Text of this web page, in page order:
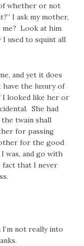
whether or not
I ask my mother,
me? Look at him
used to squint all
and yet it does
have the luxury of
I looked like her or
She had
the twain shall
for passing
for the good
was, and go with
that I never
I’m not really into